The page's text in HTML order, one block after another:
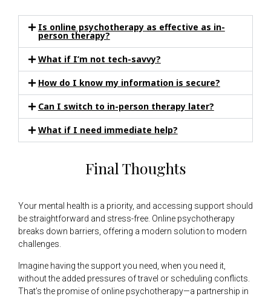
Is online psychotherapy as effective as in-
person therapy?
What if I’m not tech-savvy?
How do I know my information is secure?
Can I switch to in-person therapy later?
What if I need immediate help?
Final Thoughts
Your mental health is a priority, and accessing support should
be straightforward and stress-free. Online psychotherapy
breaks down barriers, offering a modern solution to modern
challenges.
Imagine having the support you need, when you need it,
without the added pressures of travel or scheduling conflicts.
That’s the promise of online psychotherapy—a partnership in